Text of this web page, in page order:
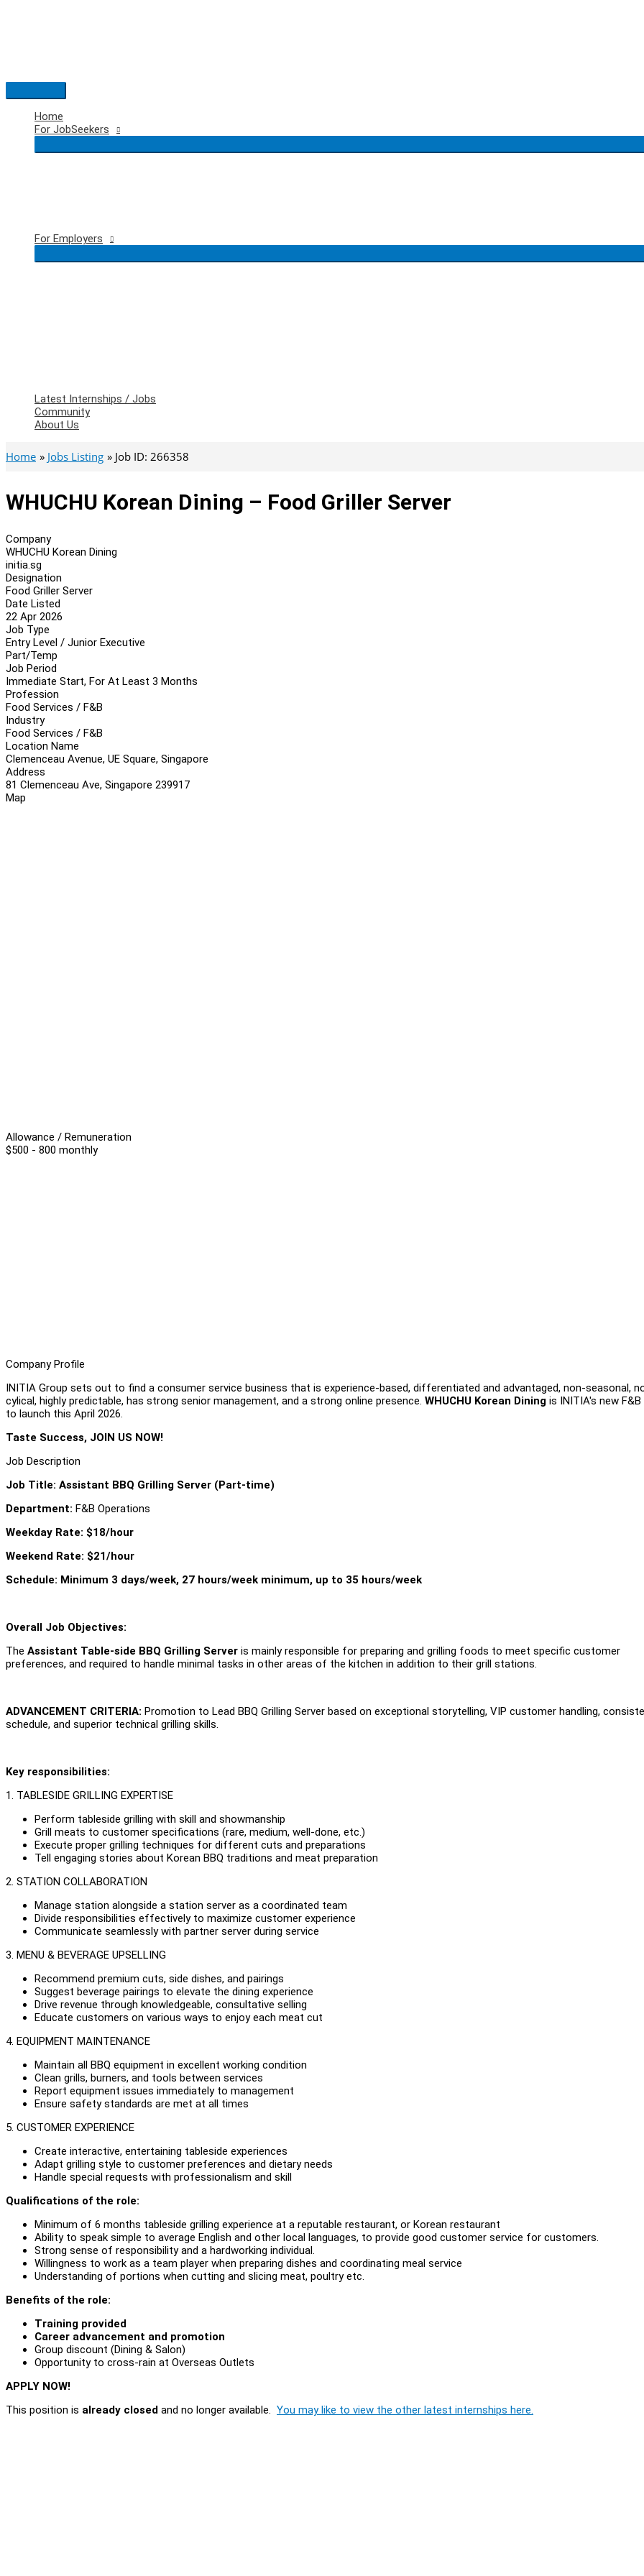
Main
Menu
Home
For JobSeekers
For Employers
Latest Internships / Jobs
Community
About Us
Home Jobs Listing Job ID: 266358
WHUCHU Korean Dining – Food Griller Server
Company
WHUCHU Korean Dining
initia.sg
Designation
Food Griller Server
Date Listed
22 Apr 2026
Job Type
Entry Level / Junior Executive
Part/Temp
Job Period
Immediate Start, For At Least 3 Months
Profession
Food Services / F&B
Industry
Food Services / F&B
Location Name
Clemenceau Avenue, UE Square, Singapore
Address
81 Clemenceau Ave, Singapore 239917
Map
Allowance / Remuneration
$500 - 800 monthly
Company Profile
INITIA Group sets out to find a consumer service business that is experience-based, differentiated and advantaged, non-seasonal,
cylical, highly predictable, has strong senior management, and a strong online presence. WHUCHU Korean Dining is INITIA's new F&B
to launch this April 2026.
Taste Success, JOIN US NOW!
Job Description
Job Title: Assistant BBQ Grilling Server (Part-time)
Department: F&B Operations
Weekday Rate: $18/hour
Weekend Rate: $21/hour
Schedule: Minimum 3 days/week, 27 hours/week minimum, up to 35 hours/week
Overall Job Objectives:
The Assistant Table-side BBQ Grilling Server is mainly responsible for preparing and grilling foods to meet specific customer
preferences, and required to handle minimal tasks in other areas of the kitchen in addition to their grill stations.
ADVANCEMENT CRITERIA: Promotion to Lead BBQ Grilling Server based on exceptional storytelling, VIP customer handling,
schedule, and superior technical grilling skills.
Key responsibilities:
1. TABLESIDE GRILLING EXPERTISE
Perform tableside grilling with skill and showmanship
Grill meats to customer specifications (rare, medium, well-done, etc.)
Execute proper grilling techniques for different cuts and preparations
Tell engaging stories about Korean BBQ traditions and meat preparation
2. STATION COLLABORATION
Manage station alongside a station server as a coordinated team
Divide responsibilities effectively to maximize customer experience
Communicate seamlessly with partner server during service
3. MENU & BEVERAGE UPSELLING
Recommend premium cuts, side dishes, and pairings
Suggest beverage pairings to elevate the dining experience
Drive revenue through knowledgeable, consultative selling
Educate customers on various ways to enjoy each meat cut
4. EQUIPMENT MAINTENANCE
Maintain all BBQ equipment in excellent working condition
Clean grills, burners, and tools between services
Report equipment issues immediately to management
Ensure safety standards are met at all times
5. CUSTOMER EXPERIENCE
Create interactive, entertaining tableside experiences
Adapt grilling style to customer preferences and dietary needs
Handle special requests with professionalism and skill
Qualifications of the role:
Minimum of 6 months tableside grilling experience at a reputable restaurant, or Korean restaurant
Ability to speak simple to average English and other local languages, to provide good customer service for customers.
Strong sense of responsibility and a hardworking individual.
Willingness to work as a team player when preparing dishes and coordinating meal service
Understanding of portions when cutting and slicing meat, poultry etc.
Benefits of the role:
Training provided
Career advancement and promotion
Group discount (Dining & Salon)
Opportunity to cross-rain at Overseas Outlets
APPLY NOW!
This position is already closed and no longer available. You may like to view the other latest internships here.